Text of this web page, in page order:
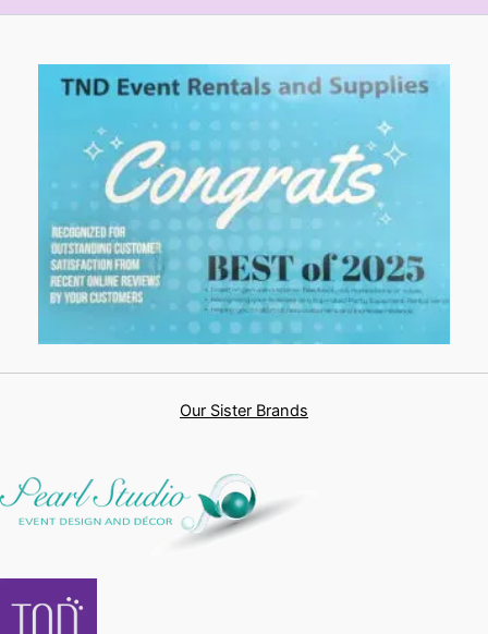
Our Sister Brands